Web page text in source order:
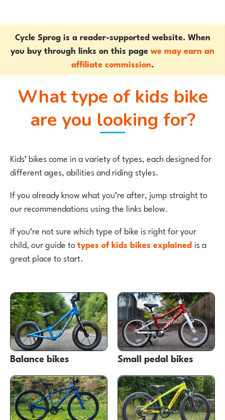
Cycle Sprog is a reader-supported website. When
you buy through links on this pagewe may earn an
affiliate commission.
What type of kids bike
are you looking for?
Kids’ bikes come in a variety of types, each designed for
different ages, abilities and riding styles.
If you already know what you’re after, jump straight to
our recommendations using the links below.
If you’re not sure which type of bike is right for your
child, our guide totypes of kids bikes explained is a
great place to start.
Balance bikes Small pedal bikes